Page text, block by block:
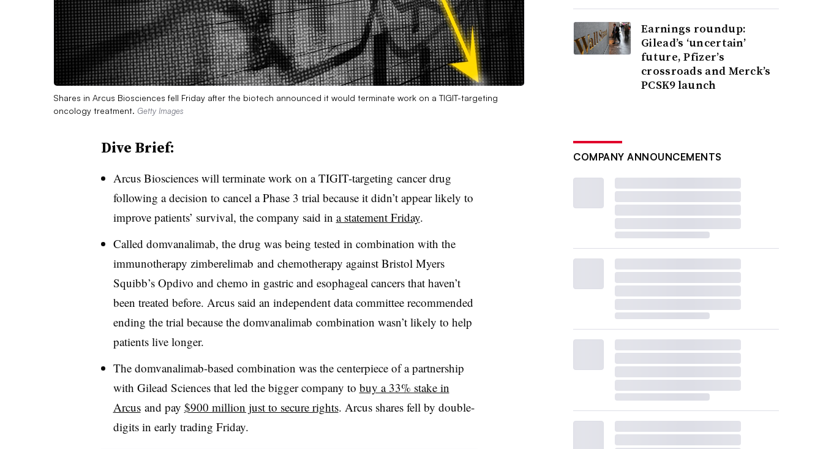
Shares in Arcus Biosciences fell Friday after the biotech announced it would terminate work on a TIGIT-targeting
oncology treatment. Getty Images
Dive Brief:
Arcus Biosciences will terminate work on a TIGIT-targeting cancer drug
following a decision to cancel a Phase 3 trial because it didn’t appear likely to
improve patients’ survival, the company said in a statement Friday.
Called domvanalimab, the drug was being tested in combination with the
immunotherapy zimberelimab and chemotherapy against Bristol Myers
Squibb’s Opdivo and chemo in gastric and esophageal cancers that haven’t
been treated before. Arcus said an independent data committee recommended
ending the trial because the domvanalimab combination wasn’t likely to help
patients live longer.
The domvanalimab-based combination was the centerpiece of a partnership
with Gilead Sciences that led the bigger company to buy a 33% stake in
Arcusand pay $900 million just to secure rights. Arcus shares fell by double-
digits in early trading Friday.
Earnings roundup:
Gilead’s ‘uncertain’
future, Pfizer’s
crossroads and Merck’s
PCSK9 launch
COMPANY ANNOUNCEMENTS